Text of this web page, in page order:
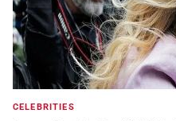
CELEBRITIES